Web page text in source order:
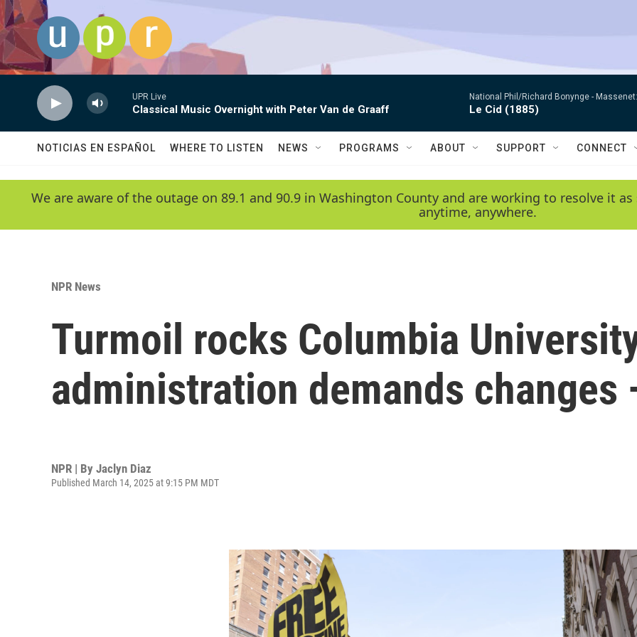
Skip to main content
UPR Live
Classical Music Overnight with Peter Van de Graaff
National Phil/Richard Bonynge -
Le Cid (1885)
NOTICIAS EN ESPAÑOL WHERE TO LISTEN NEWS PROGRAMS ABOUT SUPPORT CONNECT
We are aware of the outage on 89.1 and 90.9 in Washington County and are working to resolve it
anytime, anywhere.
NPR News
Turmoil rocks Columbia
administration demands changes
NPR | By Jaclyn Diaz
Published March 14, 2025 at 9:15 PM MDT